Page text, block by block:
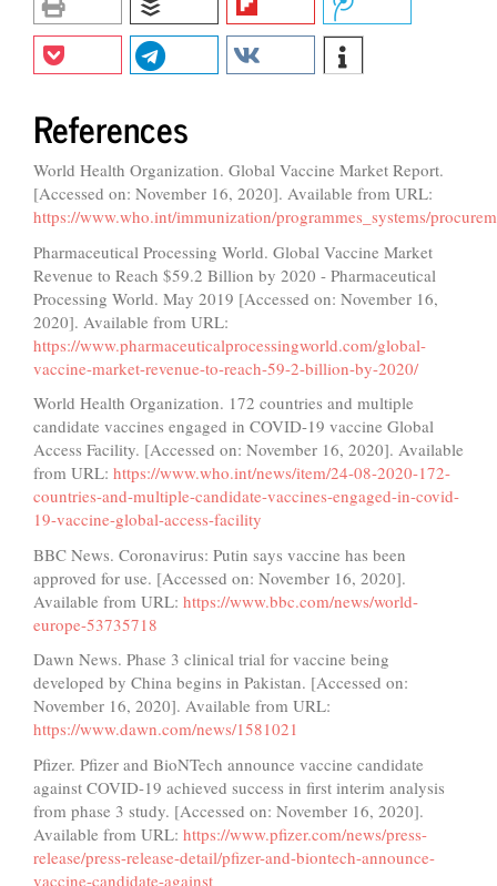
References
World Health Organization. Global Vaccine Market Report.
[Accessed on: November 16, 2020]. Available from URL:
https://www.who.int/immunization/programmes_systems/
Pharmaceutical Processing World. Global Vaccine Market
Revenue to Reach $59.2 Billion by 2020 - Pharmaceutical
Processing World. May 2019 [Accessed on: November 16,
2020]. Available from URL:
https://www.pharmaceuticalprocessingworld.com/global-
vaccine-market-revenue-to-reach-59-2-billion-by-2020/
World Health Organization. 172 countries and multiple
candidate vaccines engaged in COVID-19 vaccine Global
Access Facility. [Accessed on: November 16, 2020]. Available
from URL: https://www.who.int/news/item/24-08-2020-172-
countries-and-multiple-candidate-vaccines-engaged-in-covid-
19-vaccine-global-access-facility
BBC News. Coronavirus: Putin says vaccine has been
approved for use. [Accessed on: November 16, 2020].
Available from URL: https://www.bbc.com/news/world-
europe-53735718
Dawn News. Phase 3 clinical trial for vaccine being
developed by China begins in Pakistan. [Accessed on:
November 16, 2020]. Available from URL:
https://www.dawn.com/news/1581021
Pfizer. Pfizer and BioNTech announce vaccine candidate
against COVID-19 achieved success in first interim analysis
from phase 3 study. [Accessed on: November 16, 2020].
Available from URL: https://www.pfizer.com/news/press-
release/press-release-detail/pfizer-and-biontech-announce-
vaccine-candidate-against